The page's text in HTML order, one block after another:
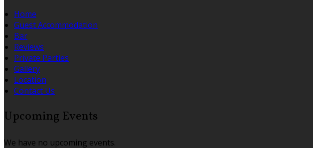
Home
Guest Accommodation
Bar
Reviews
Private Parties
Gallery
Location
Contact Us
Upcoming Events
We have no upcoming events.